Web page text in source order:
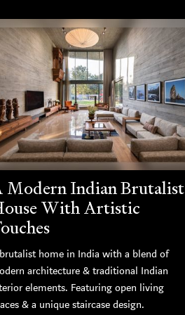
Modern Indian Brutalist
With Artistic
home in India with a blend of
architecture & traditional Indian
elements. Featuring open living
& a unique staircase design.